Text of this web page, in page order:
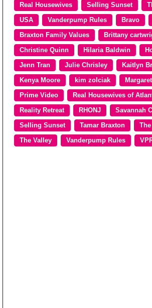
Real Housewives Selling Sunset
USA Vanderpump Rules Bravo
Braxton Family Values Brittany
Christine Quinn Hilaria Baldwin
Jenn Tran Julie Chrisley Kaitlyn
Kenya Moore kim zolciak
Prime Video Real Housewives of
Reality Retreat RHONJ Savannah
Selling Sunset Tamar Braxton
The Valley Vanderpump Rules